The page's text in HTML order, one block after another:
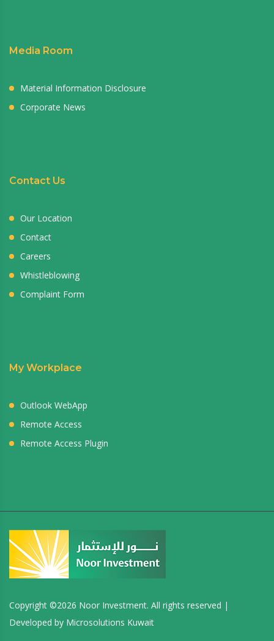
Media Room
Material Information Disclosure
Corporate News
Contact Us
Our Location
Contact
Careers
Whistleblowing
Complaint Form
My Workplace
Outlook WebApp
Remote Access
Remote Access Plugin
Copyright ©2026 Noor Investment. All rights reserved |
Developed by Microsolutions Kuwait